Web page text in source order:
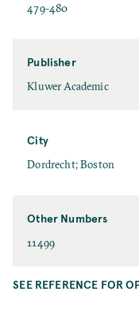
479-480
Publisher
Kluwer Academic
City
Dordrecht; Boston
Other Numbers
11499
SEE REFERENCE FOR